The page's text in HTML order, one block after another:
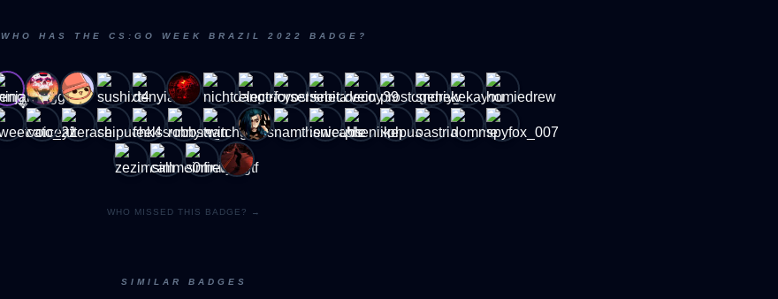
WHO HAS THE CS:GO WEEK BRAZIL 2022 BADGE?
💎
WHO MISSED THIS BADGE? →
SIMILAR BADGES